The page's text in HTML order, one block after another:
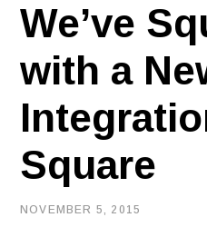
We’ve
with a
Square
NOVEMBER 5, 2015